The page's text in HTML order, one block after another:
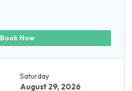
Book Now
Saturday
August 29, 2026